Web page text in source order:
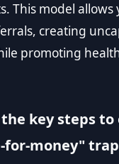
This model allows
creating
promoting
key steps to
money"